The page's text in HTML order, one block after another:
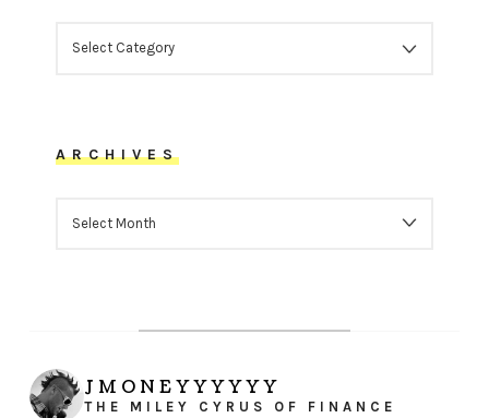
ARCHIVES
JMONEYYYYYY
THE MILEY CYRUS OF FINANCE